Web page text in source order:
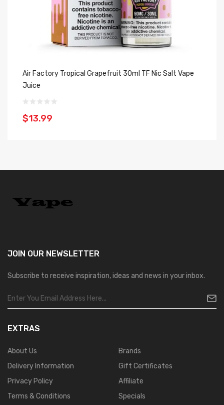
Air Factory Tropical Grapefruit 30ml TF Nic Salt Vape
Juice
$13.99
JOIN OUR NEWSLETTER
Subscribe to receive inspiration, ideas and news in your inbox.
EXTRAS
About Us
Delivery Information
Privacy Policy
Terms & Conditions
Brands
Gift Certificates
Affiliate
Specials